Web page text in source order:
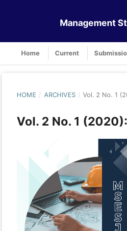
Management
Home Current
HOME / ARCHIVES / Vol. 2 No. 1
Vol. 2 No. 1